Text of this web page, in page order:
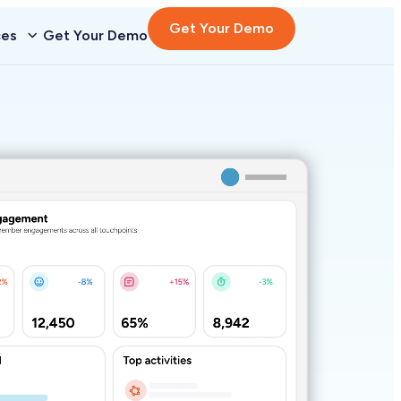
Get Your Demo Get Your Demo